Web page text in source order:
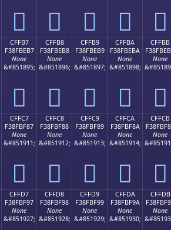
󏾧 󏾨 󏾩 󏾪 󏾫
CFFB7
F38FBEB7
None
&#851895;
󏾷
CFFB8
F38FBEB8
None
&#851896;
󏾸
CFFB9
F38FBEB9
None
&#851897;
󏾹
CFFBA
F38FBEBA
None
&#851898;
󏾺
CFFBB
None
󏾻
CFFC7
F38FBF87
None
&#851911;
󏿇
CFFC8
F38FBF88
None
&#851912;
󏿈
CFFC9
F38FBF89
None
&#851913;
󏿉
CFFCA
F38FBF8A
None
&#851914;
󏿊
CFFCB
None
󏿋
CFFD7
F38FBF97
None
&#851927;
CFFD8
F38FBF98
None
&#851928;
CFFD9
F38FBF99
None
&#851929;
CFFDA
F38FBF9A
None
&#851930;
CFFDB
None